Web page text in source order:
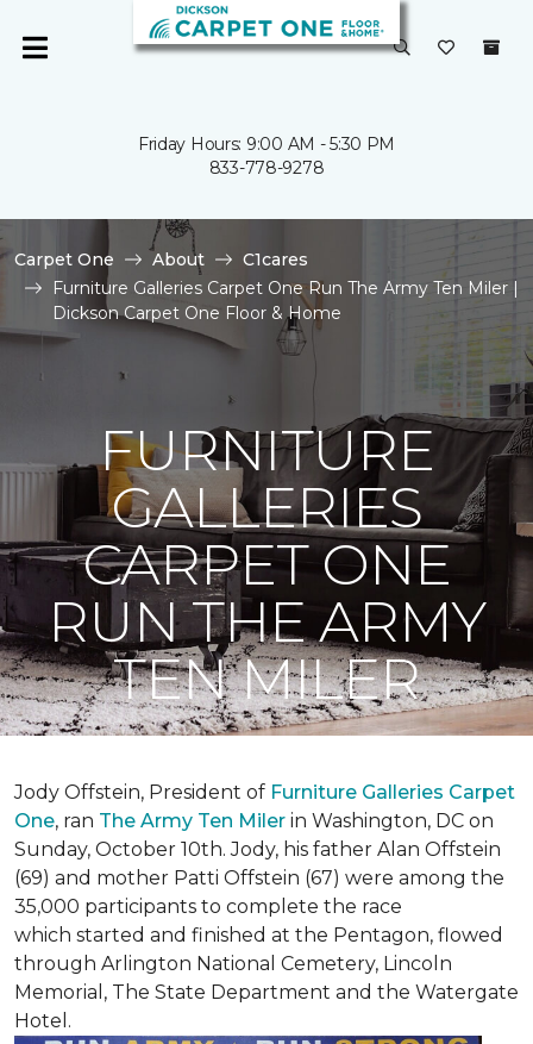
Friday Hours: 9:00 AM - 5:30 PM
833-778-9278
Carpet One About
C1cares
Furniture Galleries Carpet One Run The Army Ten Miler |
Dickson Carpet One Floor & Home
FURNITURE
GALLERIES
CARPET ONE
RUN THE ARMY
TEN MILER
Jody Offstein, President of Furniture Galleries Carpet
One, ran The Army Ten Miler in Washington, DC on
Sunday, October 10th. Jody, his father Alan Offstein
(69) and mother Patti Offstein (67) were among the
35,000 participants to complete the race
which started and finished at the Pentagon, flowed
through Arlington National Cemetery, Lincoln
Memorial, The State Department and the Watergate
Hotel.